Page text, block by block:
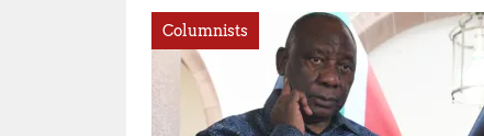
Columnists